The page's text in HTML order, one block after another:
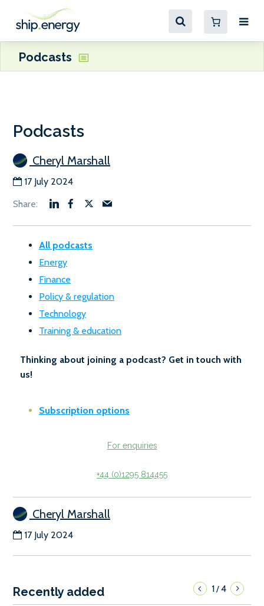
Podcasts
Podcasts
Cheryl Marshall
17 July 2024
All podcasts
Energy
Finance
Policy & regulation
Technology
Training & education
Thinking about joining a podcast? Get in touch with
us!
Subscription options
For enquiries
+44 (0)1295 814455
Cheryl Marshall
17 July 2024
Recently added 1/4